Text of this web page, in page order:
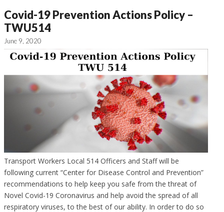
Covid-19 Prevention Actions Policy –
TWU514
June 9, 2020
Transport Workers Local 514 Officers and Staff will be
following current “Center for Disease Control and Prevention”
recommendations to help keep you safe from the threat of
Novel Covid-19 Coronavirus and help avoid the spread of all
respiratory viruses, to the best of our ability. In order to do so